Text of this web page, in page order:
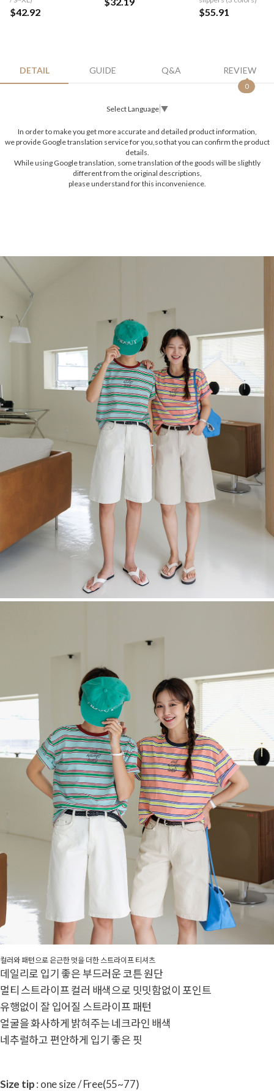
$42.92 $55.91
DETAIL GUIDE Q&A REVIEW
0
Select Language ▼
In order to make you get more accurate and detailed product information,
we provide Google translation service for you,so that you can confirm the product
details.
While using Google translation, some translation of the goods will be slightly
different from the original descriptions,
please understand for this inconvenience.
컬러와 패턴으로 은근한 멋을 더한 스트라이프 티셔츠
데일리로 입기 좋은 부드러운 코튼 원단
멀티 스트라이프 컬러 배색으로 밋밋함없이 포인트
유행없이 잘 입어질 스트라이프 패턴
얼굴을 화사하게 밝혀주는 네크라인 배색
네추럴하고 편안하게 입기 좋은 핏
Size tip: one size / Free(55~77)